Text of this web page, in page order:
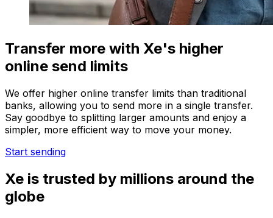
Transfer more with Xe's higher
online send limits
We offer higher online transfer limits than traditional
banks, allowing you to send more in a single transfer.
Say goodbye to splitting larger amounts and enjoy a
simpler, more efficient way to move your money.
Start sending
Xe is trusted by millions around the
globe